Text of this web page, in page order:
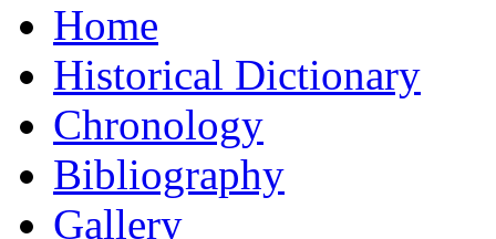
Home
Historical Dictionary
Chronology
Bibliography
Gallery